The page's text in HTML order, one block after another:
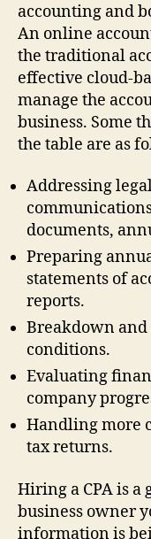
accounting and
An online
the traditional
effective cloud-
manage the
business. Some
the table are as
Addressing
documents,
Preparing
statements of
reports.
Breakdown
conditions.
Evaluating
company
Handling more
tax returns.
Hiring a CPA is a
business owner
information is